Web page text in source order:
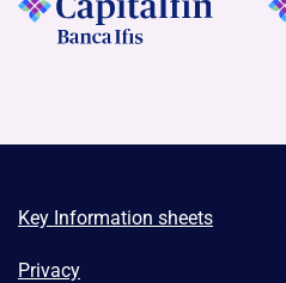
Key Information sheets
Privacy